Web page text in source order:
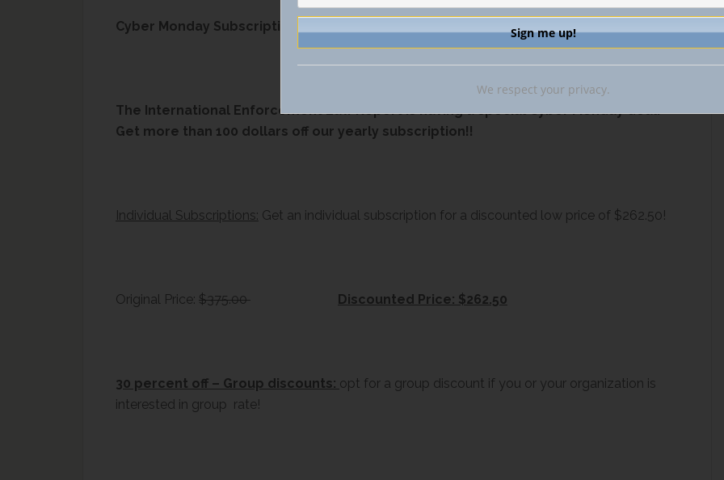
Cyber Monday Subscription Deal – 30% off individual subscription and group deal!
The International Enforcement Law Report is having a special Cyber Monday deal!
Get more than 100 dollars off our yearly subscription!!
Individual Subscriptions: Get an individual subscription for a discounted low price of $262.50!
Original Price: $375.00 Discounted Price: $262.50
30 percent off – Group discounts: opt for a group discount if you or your organization is
interested in group rate!
We respect your privacy.